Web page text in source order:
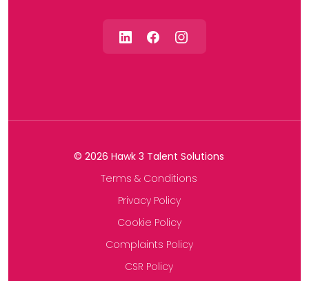
© 2026 Hawk 3 Talent Solutions
Terms & Conditions
Privacy Policy
Cookie Policy
Complaints Policy
CSR Policy